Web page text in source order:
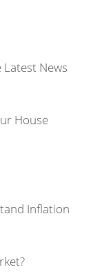
News
House
Inflation